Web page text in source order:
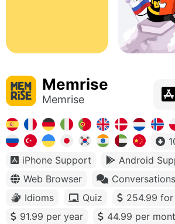
Memrise
Memrise
iPhone Support
Android
Web Browser
Conversations
Idioms
Quiz
254.99
91.99 per year
44.99 per